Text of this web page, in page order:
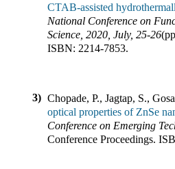
CTAB-assisted
National Conference on
Science, 2020, July, 25-26
ISBN: 2214-7853.
3) Chopade, P., Jagtap, S.,
optical properties of ZnSe
Conference on Emerging
Conference Proceedings.